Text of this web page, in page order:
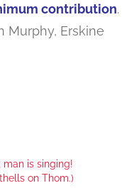
contribution.
Murphy, Erskine
is singing!
on Thom.)